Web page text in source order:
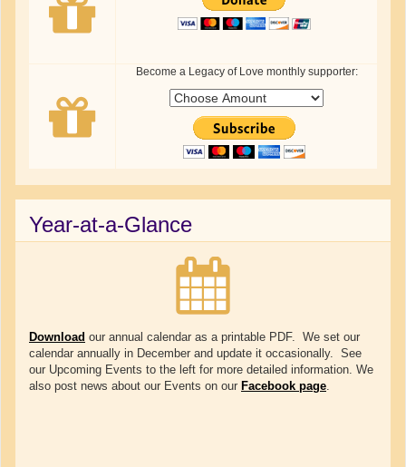
Become a Legacy of Love monthly supporter:
Year-at-a-Glance
Download our annual calendar as a printable PDF. We set our
calendar annually in December and update it occasionally. See
our Upcoming Events to the left for more detailed information. We
also post news about our Events on our Facebook page.